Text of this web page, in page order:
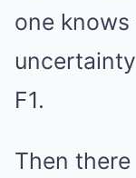
one
F1.
Then